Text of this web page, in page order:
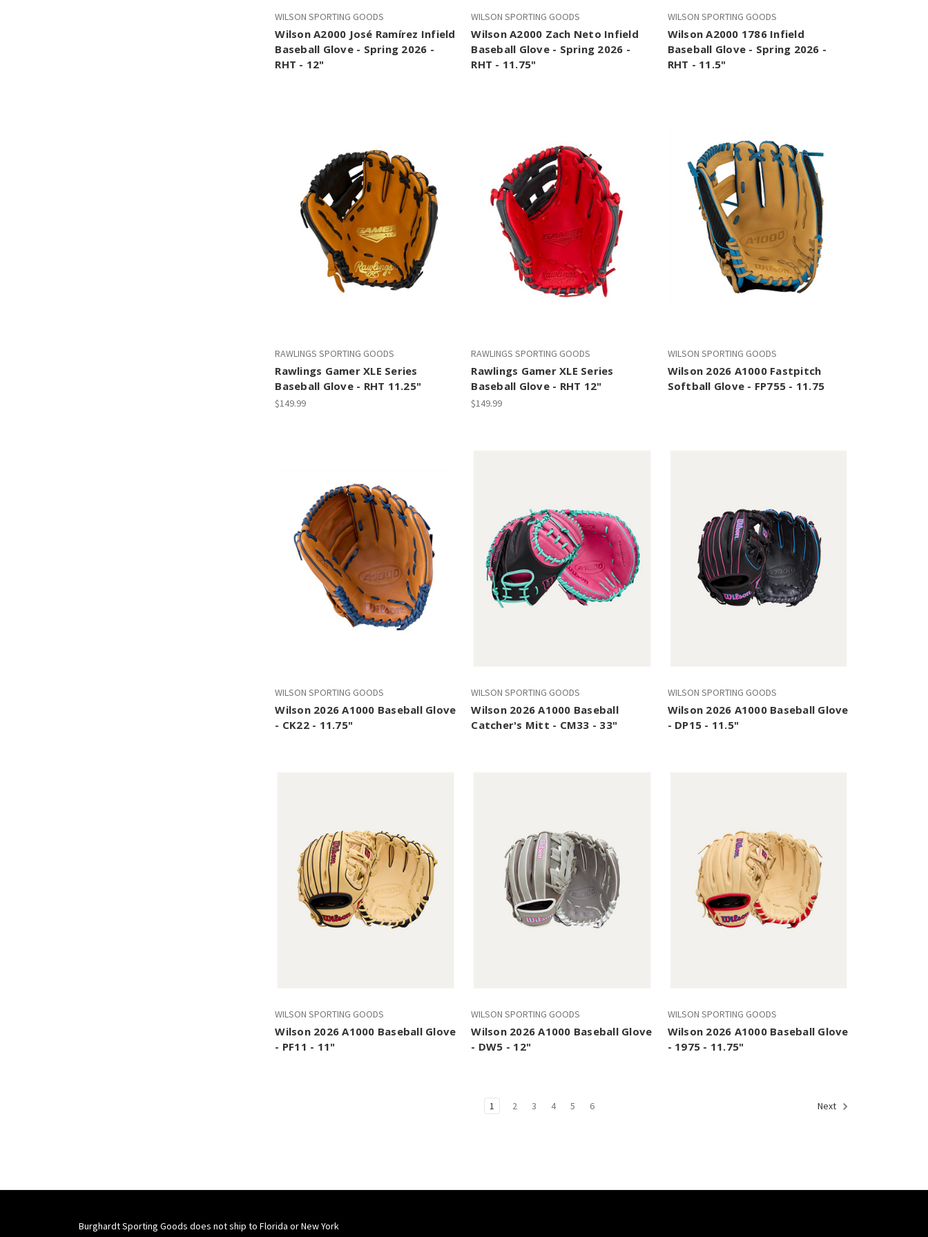
WILSON SPORTING GOODS
Wilson A2000 José Ramírez Infield
Baseball Glove - Spring 2026 -
RHT - 12"
WILSON SPORTING GOODS
Wilson A2000 Zach Neto Infield
Baseball Glove - Spring 2026 -
RHT - 11.75"
WILSON SPORTING GOODS
Wilson A2000 1786 Infield
Baseball Glove - Spring 2026 -
RHT - 11.5"
RAWLINGS SPORTING GOODS
Rawlings Gamer XLE Series
Baseball Glove - RHT 11.25"
$149.99
RAWLINGS SPORTING GOODS
Rawlings Gamer XLE Series
Baseball Glove - RHT 12"
$149.99
WILSON SPORTING GOODS
Wilson 2026 A1000 Fastpitch
Softball Glove - FP755 - 11.75
WILSON SPORTING GOODS
Wilson 2026 A1000 Baseball Glove
- CK22 - 11.75"
WILSON SPORTING GOODS
Wilson 2026 A1000 Baseball
Catcher's Mitt - CM33 - 33"
WILSON SPORTING GOODS
Wilson 2026 A1000 Baseball Glove
- DP15 - 11.5"
WILSON SPORTING GOODS
Wilson 2026 A1000 Baseball Glove
- PF11 - 11"
WILSON SPORTING GOODS
Wilson 2026 A1000 Baseball Glove
- DW5 - 12"
WILSON SPORTING GOODS
Wilson 2026 A1000 Baseball Glove
- 1975 - 11.75"
1 2 3 4 5 6 Next
Burghardt Sporting Goods does not ship to Florida or New York